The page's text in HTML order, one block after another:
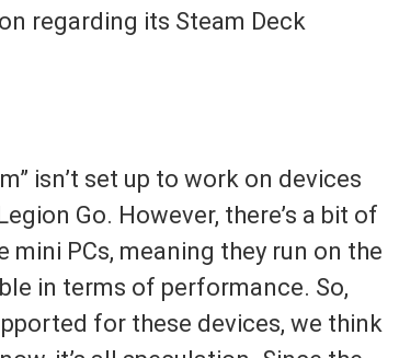
regarding its Steam Deck
isn’t set up to work on devices
Go. However, there’s a bit of
mini PCs, meaning they run on the
in terms of performance. So,
for these devices, we think